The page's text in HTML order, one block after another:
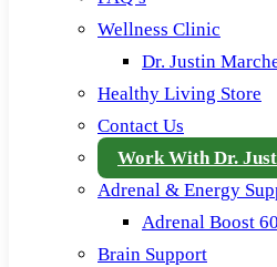
Wellness Clinic
Dr. Justin
Healthy Living Store
Contact Us
Work With Dr.
Adrenal & Energy
Adrenal Boost
Brain Support